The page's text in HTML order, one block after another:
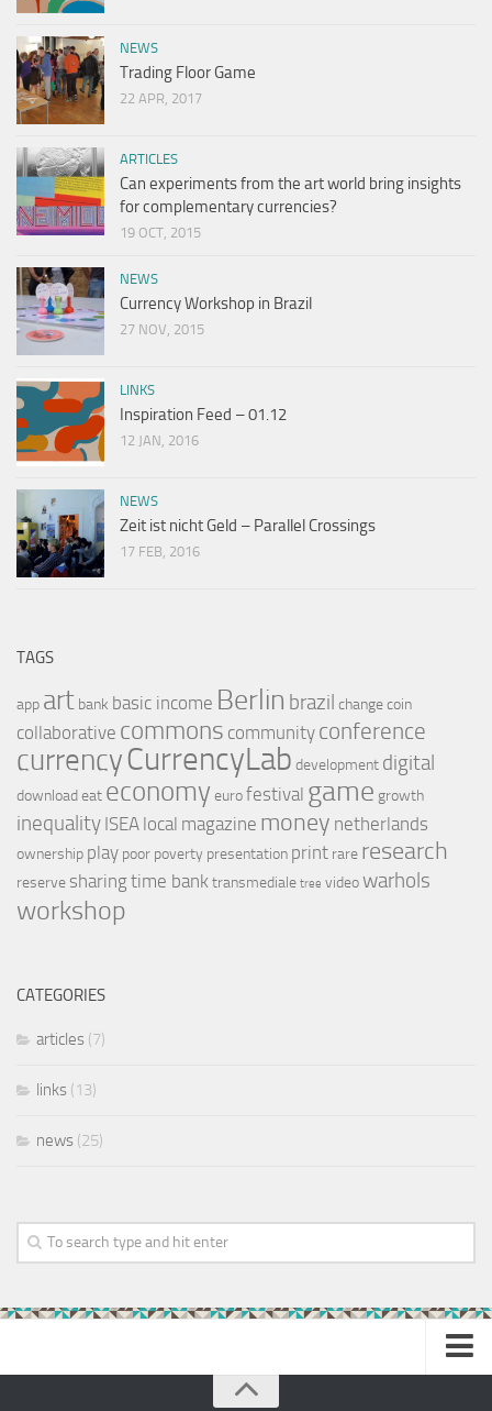
NEWS
Trading Floor Game
22 APR, 2017
ARTICLES
Can experiments from the art world bring insights
for complementary currencies?
19 OCT, 2015
NEWS
Currency Workshop in Brazil
27 NOV, 2015
LINKS
Inspiration Feed – 01.12
12 JAN, 2016
NEWS
Zeit ist nicht Geld – Parallel Crossings
17 FEB, 2016
TAGS
app art bank basic income Berlin brazil changecoin
collaborative commons community conference
currencyCurrencyLab development digital
downloadeat economy eurofestival game growth
inequality ISEA local magazine money netherlands
ownership play poor poverty presentation print rare research
reserve sharingtime banktransmediale tree videowarhols
workshop
CATEGORIES
articles (7)
links (13)
news (25)